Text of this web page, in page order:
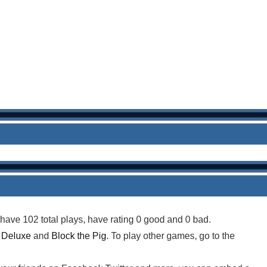
102 total plays, have rating 0 good and 0 bad.
and Block the Pig. To play other games, go to the